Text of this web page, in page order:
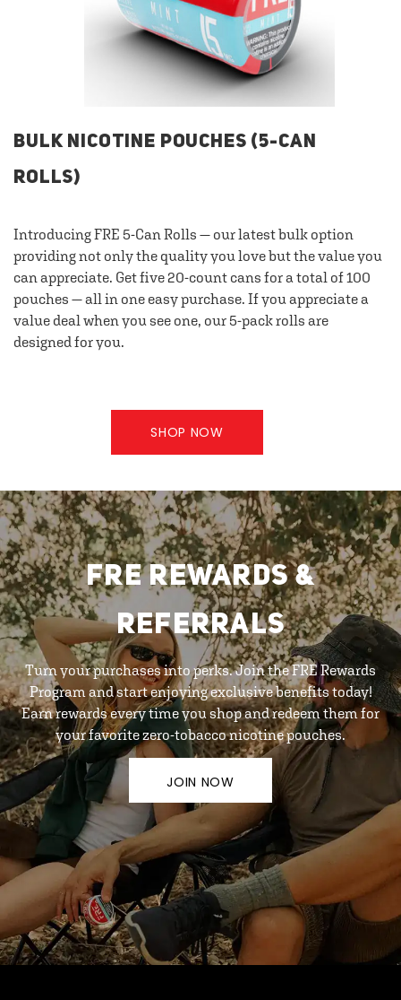
BULK NICOTINE POUCHES (5-CAN
ROLLS)
Introducing FRE 5-Can Rolls — our latest bulk option
providing not only the quality you love but the value you
can appreciate. Get five 20-count cans for a total of 100
pouches — all in one easy purchase. If you appreciate a
value deal when you see one, our 5-pack rolls are
designed for you.
SHOP NOW
FRE REWARDS &
REFERRALS
Turn your purchases into perks. Join the FRE Rewards
Program and start enjoying exclusive benefits today!
Earn rewards every time you shop and redeem them for
your favorite zero-tobacco nicotine pouches.
JOIN NOW